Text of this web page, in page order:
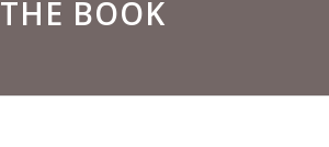
THE BOOK